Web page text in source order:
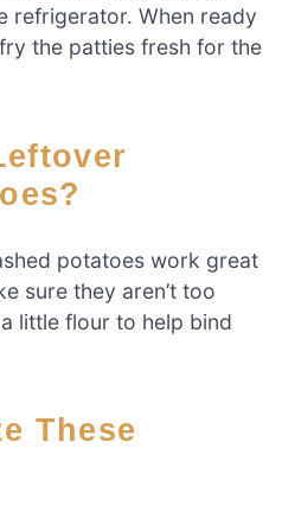
refrigerator. When ready
the patties fresh for the
potatoes work great
sure they aren’t too
little flour to help bind